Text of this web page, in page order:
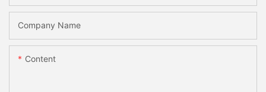
Company Name
Content